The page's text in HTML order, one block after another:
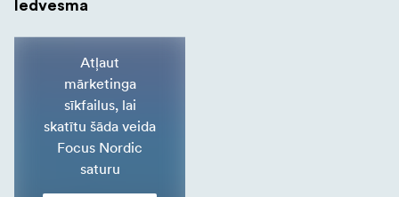
Iedvesma
Atļaut
mārketinga
sīkfailus, lai
skatītu šāda veida
Focus Nordic
saturu